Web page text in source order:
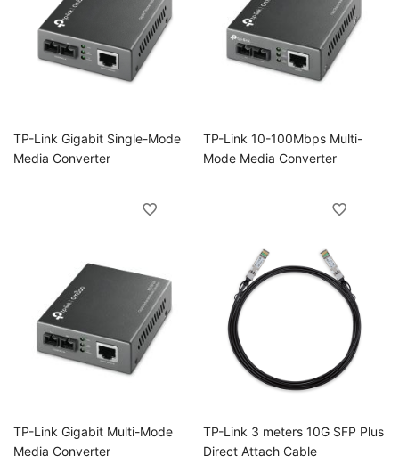
TP-Link Gigabit Single-Mode
Media Converter
TP-Link 10-100Mbps Multi-
Mode Media Converter
TP-Link Gigabit Multi-Mode
Media Converter
TP-Link 3 meters 10G SFP Plus
Direct Attach Cable